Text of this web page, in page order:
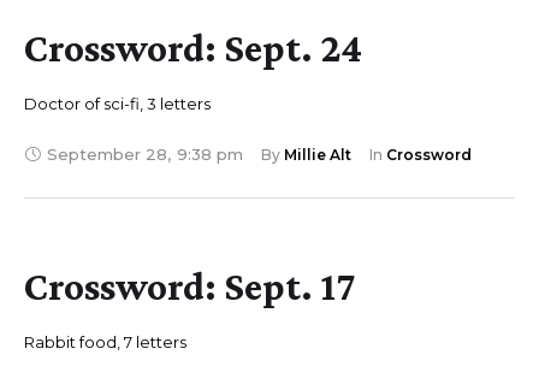
Crossword: Sept. 24
Doctor of sci-fi, 3 letters
September 28, 9:38 pm By Millie Alt In Crossword
Crossword: Sept. 17
Rabbit food, 7 letters